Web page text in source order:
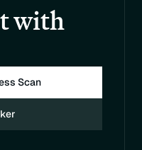
with
Scan